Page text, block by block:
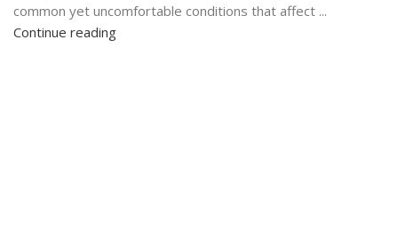
common yet uncomfortable conditions that affect ...
Continue reading